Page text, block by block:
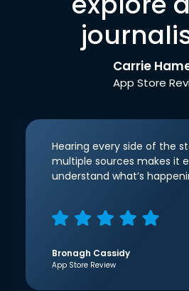
Carrie
App Store
Hearing every side of the
multiple sources makes it
understand what’s
Bronagh Cassidy
App Store Review